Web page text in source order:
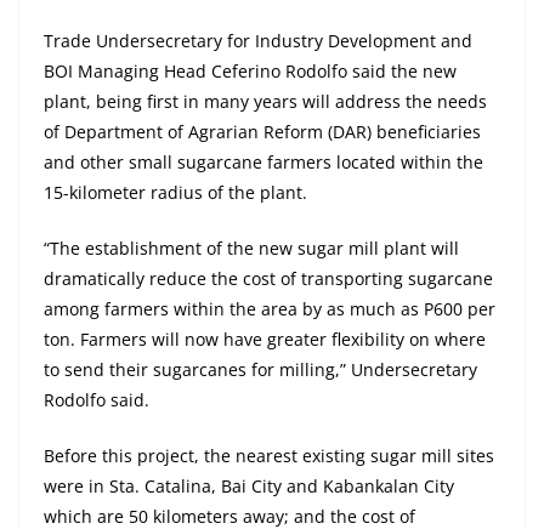
Trade Undersecretary for Industry Development and
BOI Managing Head Ceferino Rodolfo said the new
plant, being first in many years will address the needs
of Department of Agrarian Reform (DAR) beneficiaries
and other small sugarcane farmers located within the
15-kilometer radius of the plant.
“The establishment of the new sugar mill plant will
dramatically reduce the cost of transporting sugarcane
among farmers within the area by as much as P600 per
ton. Farmers will now have greater flexibility on where
to send their sugarcanes for milling,” Undersecretary
Rodolfo said.
Before this project, the nearest existing sugar mill sites
were in Sta. Catalina, Bai City and Kabankalan City
which are 50 kilometers away; and the cost of